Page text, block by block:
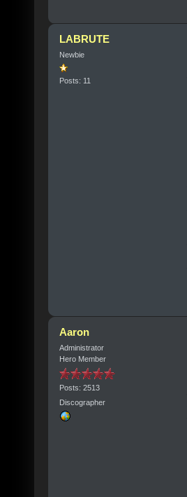
LABRUTE
Newbie
Posts: 11
Aaron
Administrator
Hero Member
Posts: 2513
Discographer